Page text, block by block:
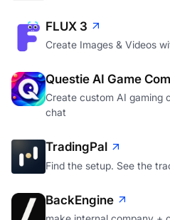
FLUX 3
Create Images & Videos
Questie AI Game
Create custom AI gaming
chat
TradingPal
Find the setup. See the
BackEngine